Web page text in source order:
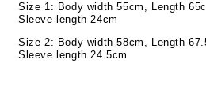
Size 1: Body width 55cm, Length
Sleeve length 24cm
Size 2: Body width 58cm, Length
Sleeve length 24.5cm